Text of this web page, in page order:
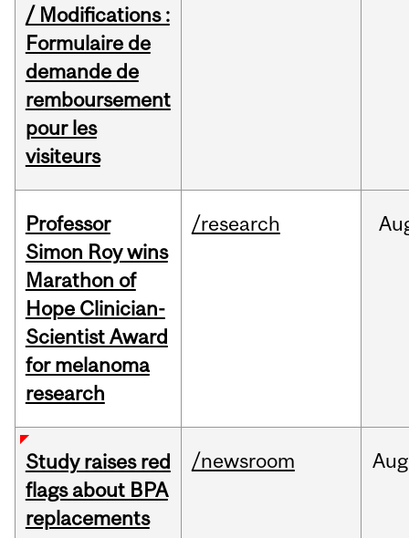
/ Modifications :
Formulaire de
demande de
remboursement
pour les
visiteurs
Professor
Simon Roy wins
Marathon of
Hope Clinician-
Scientist Award
for melanoma
research
/research
Study raises red
flags about BPA
replacements
/newsroom Aug